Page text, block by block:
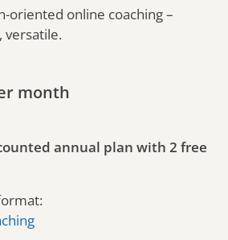
oriented online coaching –
versatile.
month
annual plan with 2 free